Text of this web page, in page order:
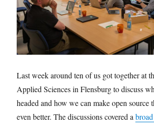
Last week around ten of us got together at
Applied Sciences in Flensburg to discuss
headed and how we can make open source
even better. The discussions covered a